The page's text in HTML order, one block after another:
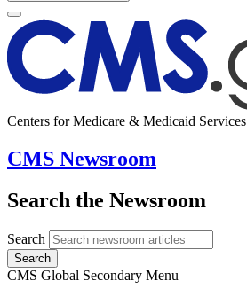
Centers for Medicare & Medicaid Services
CMS Newsroom
Search the Newsroom
Search
Search
CMS Global Secondary Menu